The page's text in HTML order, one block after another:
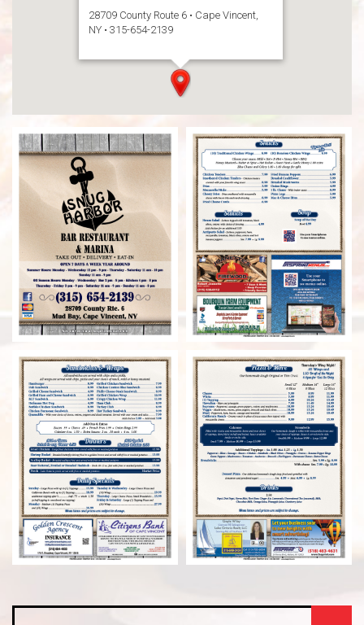
28709 County Route 6 • Cape Vincent,
NY • 315-654-2139